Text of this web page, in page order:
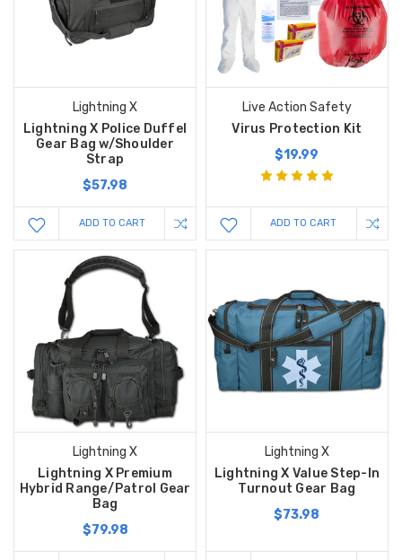
Lightning X
Lightning X Police Duffel
Gear Bag w/Shoulder
Strap
$57.98
ADD TO CART
Live Action Safety
Virus Protection Kit
$19.99
ADD TO CART
Lightning X
Lightning X Premium
Hybrid Range/Patrol Gear
Bag
$79.98
Lightning X
Lightning X Value Step-In
Turnout Gear Bag
$73.98